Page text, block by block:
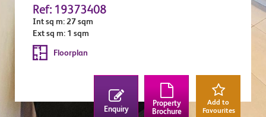
Ref: 19373408
Int sq m: 27 sqm
Ext sq m: 1 sqm
Floorplan
Enquiry
Property
Brochure
Add to
Favourites